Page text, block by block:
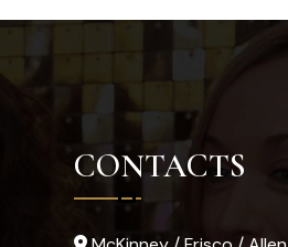
CONTACTS